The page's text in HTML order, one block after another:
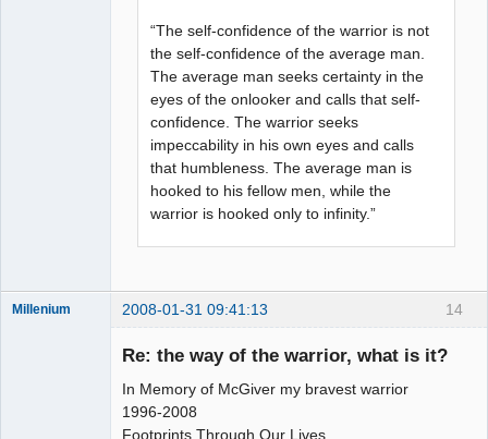
“The self-confidence of the warrior is not
the self-confidence of the average man.
The average man seeks certainty in the
eyes of the onlooker and calls that self-
confidence. The warrior seeks
impeccability in his own eyes and calls
that humbleness. The average man is
hooked to his fellow men, while the
warrior is hooked only to infinity.”
14
Millenium 2008-01-31 09:41:13
Re: the way of the warrior, what is it?
In Memory of McGiver my bravest warrior
1996-2008
Footprints Through Our Lives